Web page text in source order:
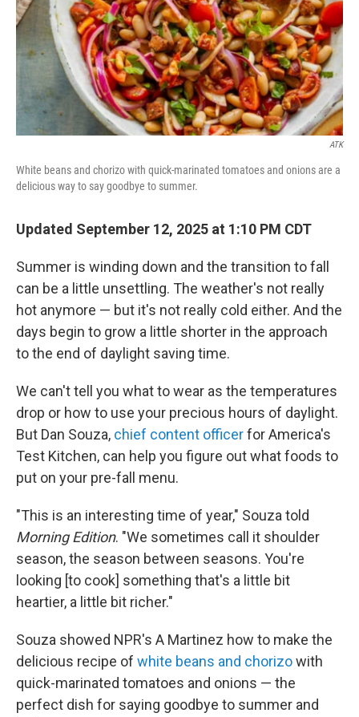
ATK
White beans and chorizo with quick-marinated tomatoes and onions are a
delicious way to say goodbye to summer.
Updated September 12, 2025 at 1:10 PM CDT
Summer is winding down and the transition to fall
can be a little unsettling. The weather's not really
hot anymore — but it's not really cold either. And the
days begin to grow a little shorter in the approach
to the end of daylight saving time.
We can't tell you what to wear as the temperatures
drop or how to use your precious hours of daylight.
But Dan Souza, chief content officerfor America's
Test Kitchen, can help you figure out what foods to
put on your pre-fall menu.
"This is an interesting time of year," Souza told
Morning Edition. "We sometimes call it shoulder
season, the season between seasons. You're
looking [to cook] something that's a little bit
heartier, a little bit richer."
Souza showed NPR's A Martinez how to make the
delicious recipe of white beans and chorizowith
quick-marinated tomatoes and onions — the
perfect dish for saying goodbye to summer and